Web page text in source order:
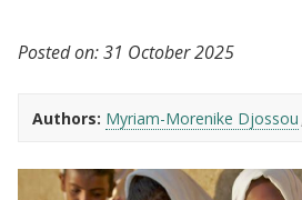
Posted on:31 October 2025
Authors: Myriam-Morenike Djossou